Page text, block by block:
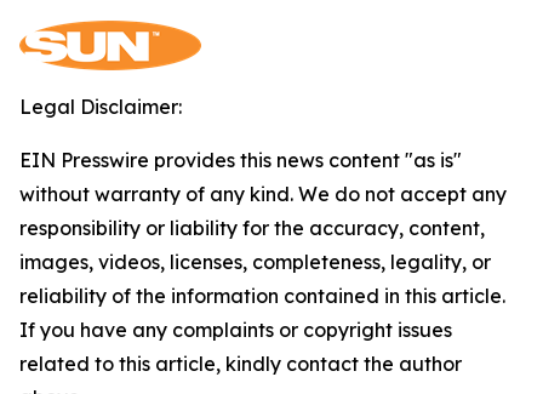
Legal Disclaimer:
EIN Presswire provides this news content "as is"
without warranty of any kind. We do not accept any
responsibility or liability for the accuracy, content,
images, videos, licenses, completeness, legality, or
reliability of the information contained in this article.
If you have any complaints or copyright issues
related to this article, kindly contact the author